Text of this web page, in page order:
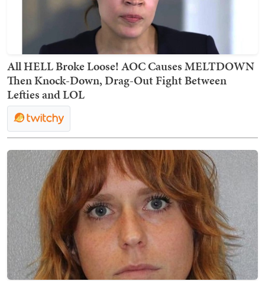
All HELL Broke Loose! AOC Causes MELTDOWN
Then Knock-Down, Drag-Out Fight Between
Lefties and LOL